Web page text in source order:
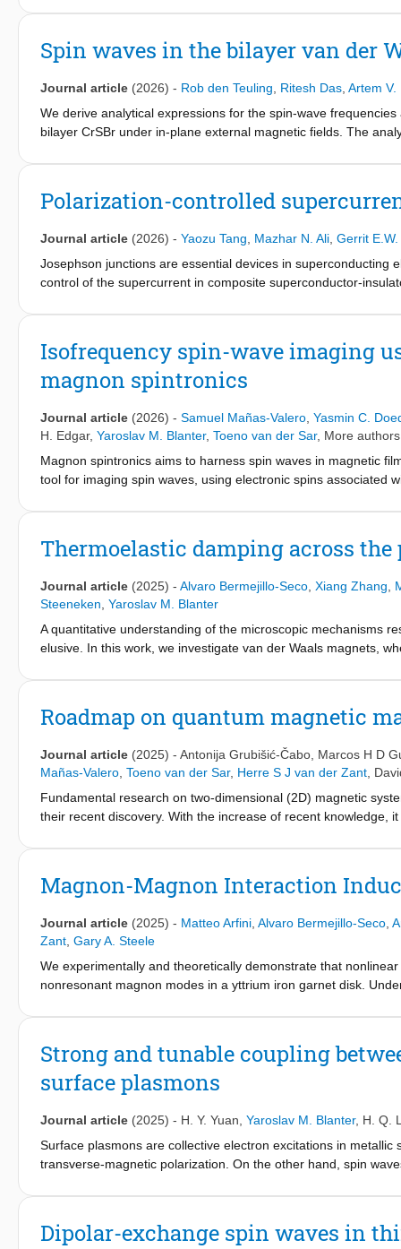
magnetic field applied normal to the (in-plane) easy-axis and
Spin waves in the bilayer van der
Journal article (2026) - Rob den Teuling Ritesh Das Artem V.
We derive analytical expressions for the spin-wave
bilayer CrSBr under in-plane external magnetic fields. The
interlayer exchange interactions, triaxial anisotropy, and
Polarization-controlled
Journal article (2026) - Yaozu Tang Mazhar N. Ali Gerrit
Josephson junctions are essential devices in superconducting
control of the supercurrent in composite superconductor-
substantial change of the critical current. Using a WKB
ferroelectric layer. We also derive a compact linear
ferroelectric Josephson junctions as electrically
applications.
Isofrequency spin-wave imaging
magnon spintronics
Journal article (2026) - Samuel Mañas-Valero Yasmin C.
H. Edgar, Yaroslav M. Blanter, Toeno van der Sar, More
Magnon spintronics aims to harness spin waves in magnetic
tool for imaging spin waves, using electronic spins associated
further restricted by the color center nature. Here, we
hexagonal boron nitride to operate at complementary
edges. Our results establish color center magnetometry as a
Thermoelastic damping across
Journal article (2025) - Alvaro Bermejillo-Seco Xiang Zhang
Steeneken Yaroslav M. Blanter
A quantitative understanding of the microscopic mechanisms
elusive. In this work, we investigate van der Waals magnets,
determines the strength of thermoelastic damping (TED).
property of van der Waals materials. By combining the
with transitions between distinct dissipation regimes
thermal conductivity. These regimes are characterized by the
propagation. To validate our theory, we compare it to
resonators.
Roadmap on quantum magnetic
Journal article (2025) - Antonija Grubišić-Čabo Marcos H D
Mañas-Valero Toeno van der Sar, Herre S J van der Zant
Fundamental research on two-dimensional (2D) magnetic
their recent discovery. With the increase of recent knowledge,
Several fundamental aspects of 2D magnetic materials are
devices, advanced characterization techniques and
materials can be used for real-world applications. Therefore,
for the discovery and exploration of new phenomena, as well
background, challenges, and potential research directions
and applications. We hope that this work can provide a
Magnon-Magnon Interaction
Journal article (2025) - Matteo Arfini Alvaro Bermejillo-Seco
Zant Gary A. Steele
We experimentally and theoretically demonstrate that
nonresonant magnon modes in a yttrium iron garnet disk.
linearization of a magnon three-wave mixing Hamiltonian,
classical and quantum computation protocols.
Strong and tunable coupling
surface plasmons
Journal article (2025) - H. Y. Yuan Yaroslav M. Blanter, H. Q.
Surface plasmons are collective electron excitations in
transverse-magnetic polarization. On the other hand, spin
electromagnetic boundary conditions at the interface of
can be realized in a hybrid two-dimensional (2D) material/
Dipolar-exchange spin waves in